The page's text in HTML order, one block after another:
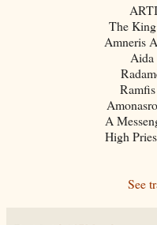
The
Amneris
A
High
See